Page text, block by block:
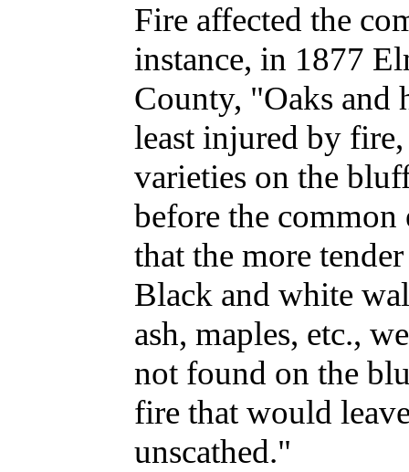
Fire affected the
instance, in 1877
County, "Oaks and
least injured by
varieties on the
before the common
that the more
Black and white
ash, maples, etc.,
not found on the
fire that would
unscathed."